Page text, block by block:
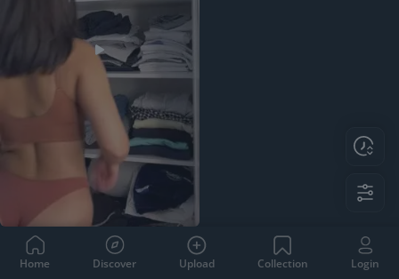
Home Discover Upload Collection Login